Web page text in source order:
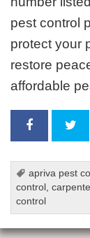
pest control
protect your
restore
affordable
apriva pest
control ,
control